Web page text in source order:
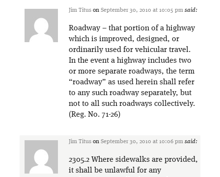
Jim Titus on September 30, 2010 at 10:05 pm said:
Roadway – that portion of a highway
which is improved, designed, or
ordinarily used for vehicular travel.
In the event a highway includes two
or more separate roadways, the term
“roadway” as used herein shall refer
to any such roadway separately, but
not to all such roadways collectively.
(Reg. No. 71-26)
Jim Titus on September 30, 2010 at 10:06 pm said:
2305.2 Where sidewalks are provided,
it shall be unlawful for any